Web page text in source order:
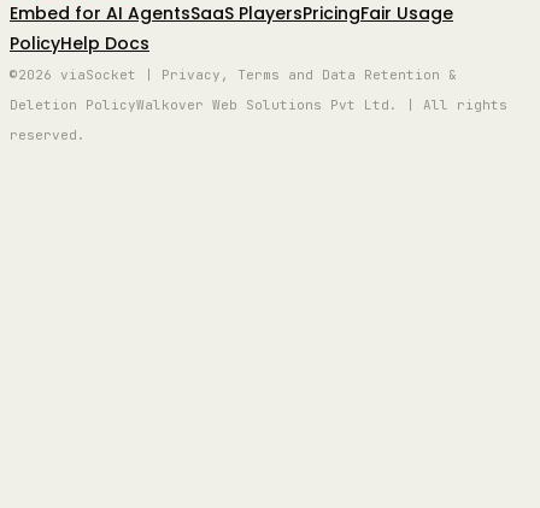
Embed for AI AgentsSaaS PlayersPricingFair Usage
PolicyHelp Docs
©2026 viaSocket | Privacy, Terms and Data Retention &
Deletion PolicyWalkover Web Solutions Pvt Ltd. | All rights
reserved.